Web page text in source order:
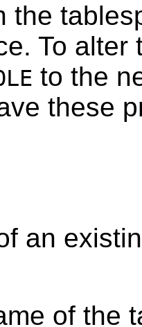
the
To alter
to the
these
an
of the